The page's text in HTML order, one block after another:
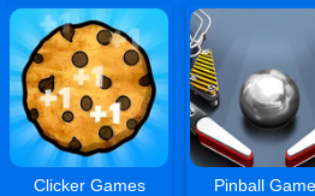
Clicker Games Pinball